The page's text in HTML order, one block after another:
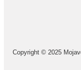
Copyright © 2025